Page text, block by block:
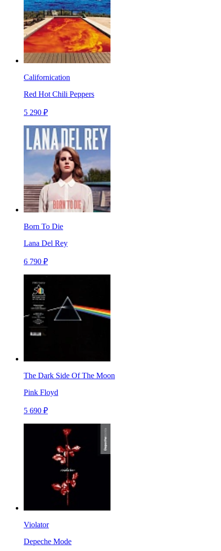
Californication
Red Hot Chili Peppers
5 290 ₽
Born To Die
Lana Del Rey
6 790 ₽
The Dark Side Of The Moon
Pink Floyd
5 690 ₽
Violator
Depeche Mode